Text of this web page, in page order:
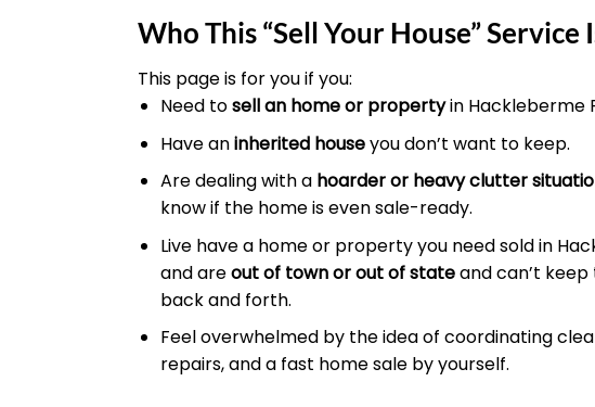
Who This “Sell Your House” Service
This page is for you if you:
Need tosell an home or propertyin Hackleberme
Have aninherited houseyou don’t want to keep.
Are dealing with a hoarder or heavy clutter
know if the home is even sale-ready.
Live have a home or property you need sold in
and areout of town or out of stateand can’t keep
back and forth.
Feel overwhelmed by the idea of coordinating
repairs, and a fast home sale by yourself.